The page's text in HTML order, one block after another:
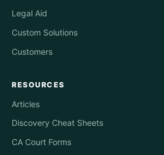
Legal Aid
Custom Solutions
Customers
RESOURCES
Articles
Discovery Cheat Sheets
CA Court Forms